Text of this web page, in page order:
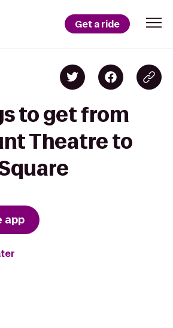
Get a ride
to get from
Theatre to
app